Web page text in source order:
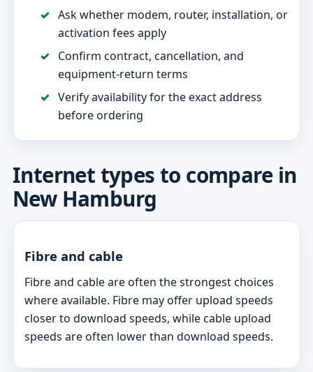
Ask whether modem, router, installation, or
activation fees apply
Confirm contract, cancellation, and
equipment-return terms
Verify availability for the exact address
before ordering
Internet types to compare in
New Hamburg
Fibre and cable
Fibre and cable are often the strongest choices
where available. Fibre may offer upload speeds
closer to download speeds, while cable upload
speeds are often lower than download speeds.